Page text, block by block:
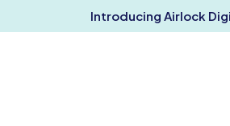
Introducing Airlock